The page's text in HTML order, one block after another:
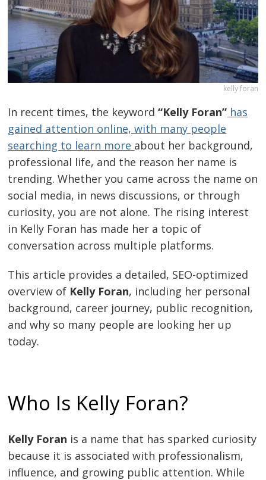
kelly foran
In recent times, the keyword“Kelly Foran” has
gained attention online, with many people
searching to learn more about her background,
professional life, and the reason her name is
trending. Whether you came across the name on
social media, in news discussions, or through
curiosity, you are not alone. The rising interest
in Kelly Foran has made her a topic of
conversation across multiple platforms.
This article provides a detailed, SEO-optimized
overview of Kelly Foran, including her personal
background, career journey, public recognition,
and why so many people are looking her up
today.
Who Is Kelly Foran?
Kelly Foran is a name that has sparked curiosity
because it is associated with professionalism,
influence, and growing public attention. While